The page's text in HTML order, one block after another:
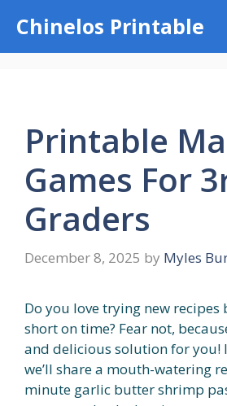
content
Chinelos Printable
Printable
Games For
Graders
December 8, 2025 by Myles
Do you love trying new
short on time? Fear not,
and delicious solution for you!
we’ll share a mouth-watering
minute garlic butter shrimp